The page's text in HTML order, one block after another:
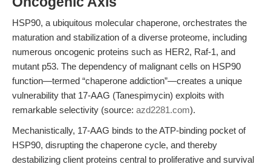
HSP90, a ubiquitous molecular chaperone, orchestrates the
maturation and stabilization of a diverse proteome, including
numerous oncogenic proteins such as HER2, Raf-1, and
mutant p53. The dependency of malignant cells on HSP90
function—termed “chaperone addiction”—creates a unique
vulnerability that 17-AAG (Tanespimycin) exploits with
remarkable selectivity (source: azd2281.com).
Mechanistically, 17-AAG binds to the ATP-binding pocket of
HSP90, disrupting the chaperone cycle, and thereby
destabilizing client proteins central to proliferative and survival